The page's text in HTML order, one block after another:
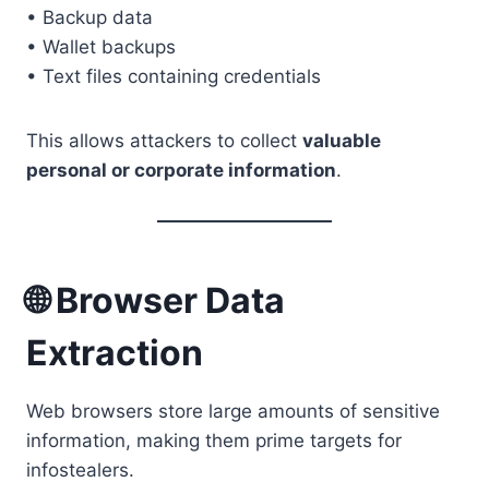
• Backup data
• Wallet backups
• Text files containing credentials
This allows attackers to collect valuable
personal or corporate information.
🌐 Browser Data
Extraction
Web browsers store large amounts of sensitive
information, making them prime targets for
infostealers.